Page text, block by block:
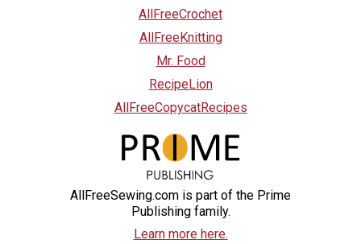
AllFreeCrochet
AllFreeKnitting
Mr. Food
RecipeLion
AllFreeCopycatRecipes
AllFreeSewing.com is part of the Prime
Publishing family.
Learn more here.